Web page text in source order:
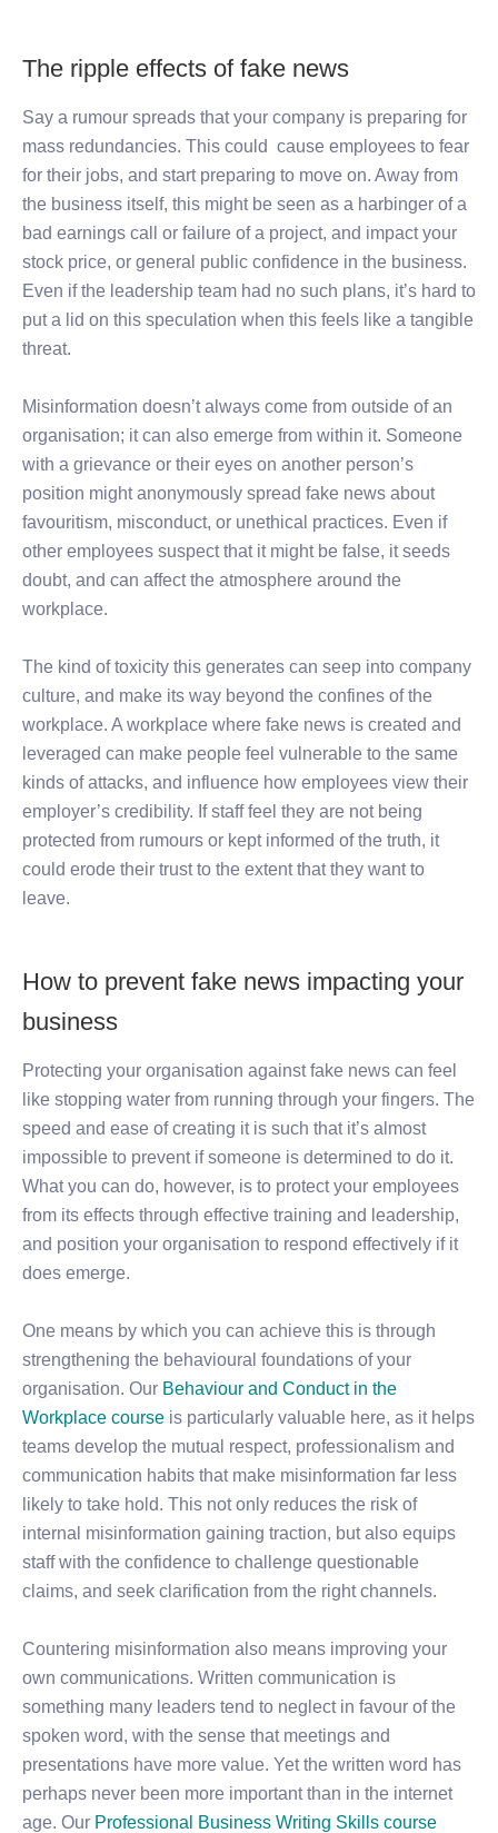
The ripple effects of fake news
Say a rumour spreads that your company is preparing for
mass redundancies. This could cause employees to fear
for their jobs, and start preparing to move on. Away from
the business itself, this might be seen as a harbinger of a
bad earnings call or failure of a project, and impact your
stock price, or general public confidence in the business.
Even if the leadership team had no such plans, it’s hard to
put a lid on this speculation when this feels like a tangible
threat.
Misinformation doesn’t always come from outside of an
organisation; it can also emerge from within it. Someone
with a grievance or their eyes on another person’s
position might anonymously spread fake news about
favouritism, misconduct, or unethical practices. Even if
other employees suspect that it might be false, it seeds
doubt, and can affect the atmosphere around the
workplace.
The kind of toxicity this generates can seep into company
culture, and make its way beyond the confines of the
workplace. A workplace where fake news is created and
leveraged can make people feel vulnerable to the same
kinds of attacks, and influence how employees view their
employer’s credibility. If staff feel they are not being
protected from rumours or kept informed of the truth, it
could erode their trust to the extent that they want to
leave.
How to prevent fake news impacting your
business
Protecting your organisation against fake news can feel
like stopping water from running through your fingers. The
speed and ease of creating it is such that it’s almost
impossible to prevent if someone is determined to do it.
What you can do, however, is to protect your employees
from its effects through effective training and leadership,
and position your organisation to respond effectively if it
does emerge.
One means by which you can achieve this is through
strengthening the behavioural foundations of your
organisation. Our Behaviour and Conduct in the
Workplace course is particularly valuable here, as it helps
teams develop the mutual respect, professionalism and
communication habits that make misinformation far less
likely to take hold. This not only reduces the risk of
internal misinformation gaining traction, but also equips
staff with the confidence to challenge questionable
claims, and seek clarification from the right channels.
Countering misinformation also means improving your
own communications. Written communication is
something many leaders tend to neglect in favour of the
spoken word, with the sense that meetings and
presentations have more value. Yet the written word has
perhaps never been more important than in the internet
age. Our Professional Business Writing Skills course